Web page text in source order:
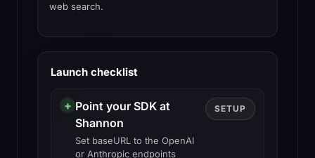
web search.
Launch checklist
+ Point your SDK at
Shannon
Set baseURL to the OpenAI
or Anthropic endpoints
SETUP